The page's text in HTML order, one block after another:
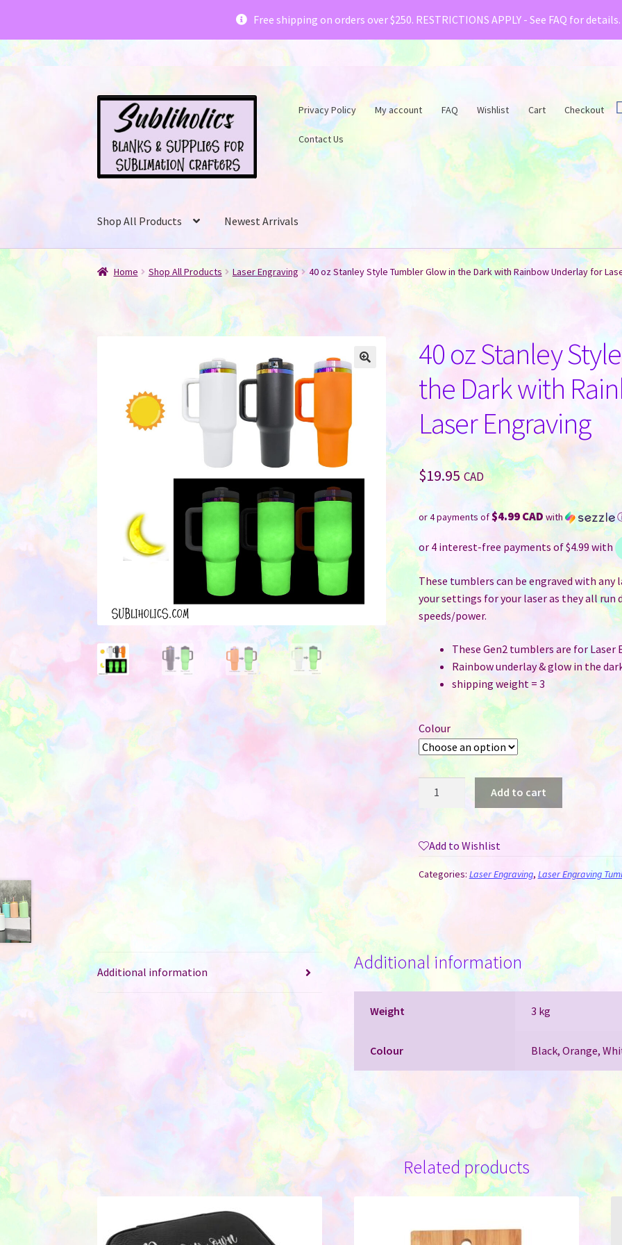
Subliholics & Creative Fabrica have teamed up with a
Free shipping on orders over $250. RESTRICTIONS APPLY - See FAQ for details.
Skip
navigation
Skip
content
Privacy Policy My account FAQ Wishlist Cart Checkout
Contact Us
Shop All Products Newest Arrivals
Home Shop All Products Laser Engraving 40 oz Stanley Style Tumbler Glow in the Dark with Rainbow Underlay for
40 oz Stanley
the Dark with
Laser Engraving
$19.95 CAD
or 4 payments of$4.99 CADwith
These tumblers can be engraved with any
your settings for your laser as they all run
speeds/power.
These Gen2 tumblers are for Laser
Rainbow underlay & glow in the
shipping weight = 3
Colour
Tumbler
Glow
with
Rainbow
Underlay
for
Add to cart
Add to Wishlist
Categories: Laser Engraving, Laser Engraving
Additional information Additional information
Weight 3 kg
Colour Black, Orange,
Related products